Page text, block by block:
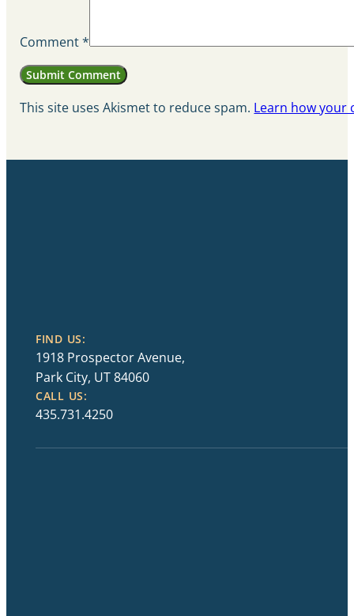
Comment*
This site uses Akismet to reduce spam. Learn how your
FIND US:
1918 Prospector Avenue,
Park City, UT 84060
CALL US:
435.731.4250